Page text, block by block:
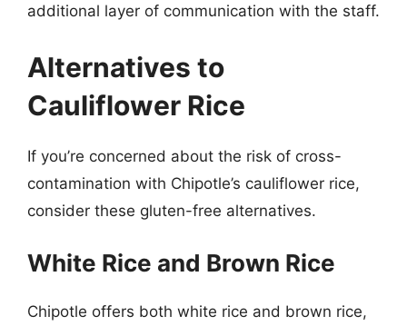
additional layer of communication with the staff.
Alternatives to
Cauliflower Rice
If you’re concerned about the risk of cross-
contamination with Chipotle’s cauliflower rice,
consider these gluten-free alternatives.
White Rice and Brown Rice
Chipotle offers both white rice and brown rice,